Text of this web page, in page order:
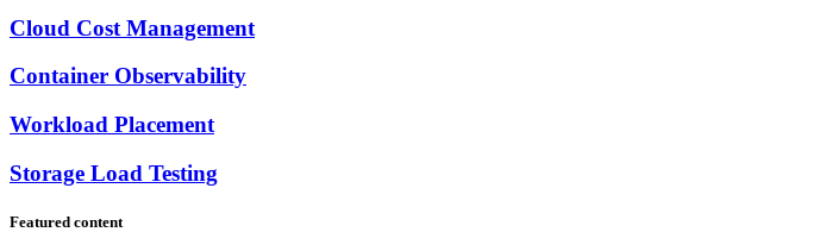
Cloud Cost Management
Container Observability
Workload Placement
Storage Load Testing
Featured content